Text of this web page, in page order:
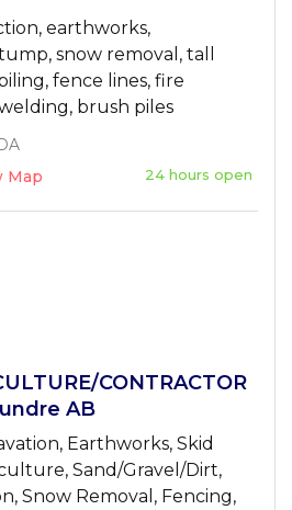
earthworks,
snow removal, tall
fence lines, fire
brush piles
Map 24 hours open
CONTRACTOR
AB
Earthworks, Skid
Sand/Gravel/Dirt,
Snow Removal, Fencing,